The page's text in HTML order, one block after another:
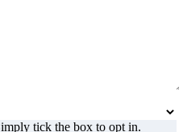
tick the box to opt in.